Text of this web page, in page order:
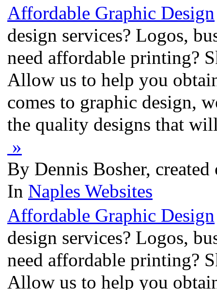
Affordable Graphic Design
design services? Logos,
need affordable printing?
Allow us to help you
comes to graphic design,
the quality designs that
»
By Dennis Bosher,
In Naples Websites
Affordable Graphic Design
design services? Logos,
need affordable printing?
Allow us to help you